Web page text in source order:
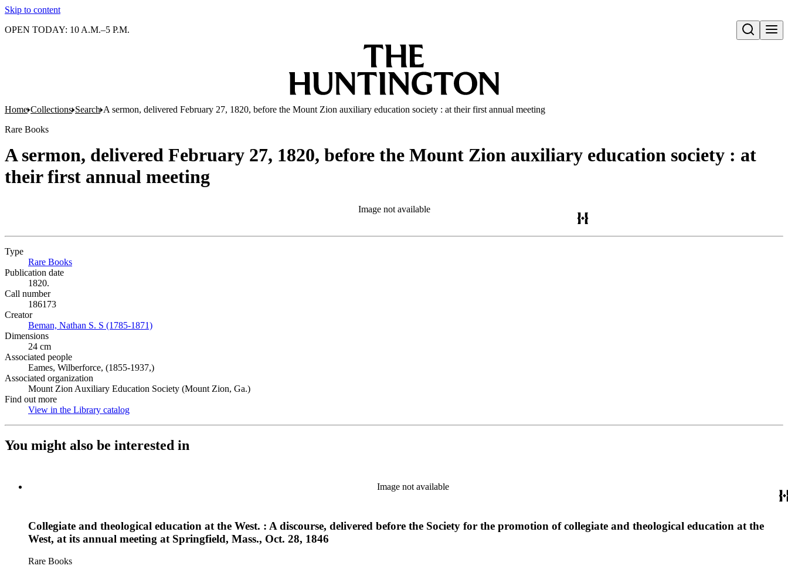
Skip to content
Open search
OPEN TODAY: 10 A.M.–5 P.M.
Home Collections Search A sermon, delivered February 27, 1820, before the Mount Zion auxiliary education society : at their first annual meeting
Rare Books
A sermon, delivered February 27, 1820, before the Mount Zion auxiliary education society : at
their first annual meeting
Image not available
Type
Rare Books
Publication date
1820.
Call number
186173
Creator
Beman, Nathan S. S (1785-1871)
Dimensions
24 cm
Associated people
Eames, Wilberforce, (1855-1937,)
Associated organization
Mount Zion Auxiliary Education Society (Mount Zion, Ga.)
Find out more
View in the Library catalog
You might also be interested in
Image not available
Collegiate and theological education at the West. : A discourse, delivered before the Society for the promotion of collegiate and theological education at the
West, at its annual meeting at Springfield, Mass., Oct. 28, 1846
Rare Books